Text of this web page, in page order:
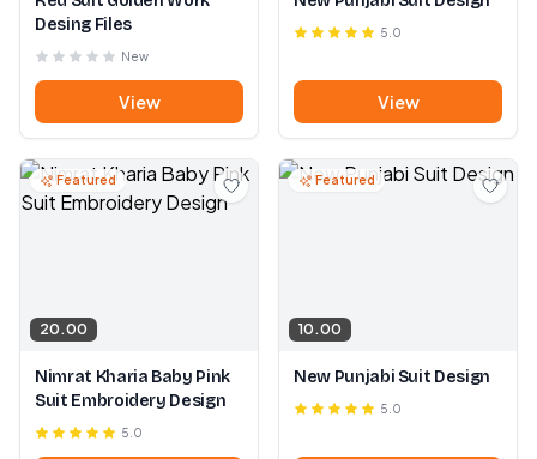
Desing Files
New
View
5.0
View
Featured
20.00
Nimrat Kharia Baby Pink
Suit Embroidery Design
5.0
Featured
10.00
New Punjabi Suit Design
5.0